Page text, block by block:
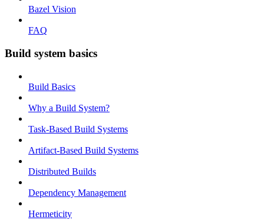
Bazel Vision
FAQ
Build system basics
Build Basics
Why a Build System?
Task-Based Build Systems
Artifact-Based Build Systems
Distributed Builds
Dependency Management
Hermeticity